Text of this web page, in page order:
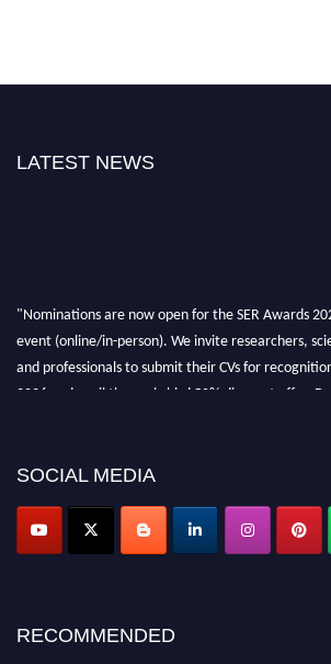
LATEST NEWS
"Nominations are now open for the SER Awards
event (online/in-person). We invite researchers,
and professionals to submit their CVs for
2026 and avail the early bird 50% discount offer.
SOCIAL MEDIA
RECOMMENDED